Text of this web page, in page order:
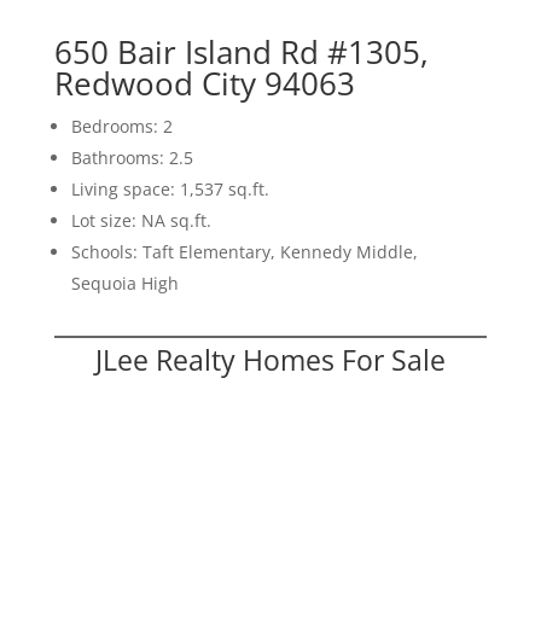
650 Bair Island Rd #1305,
Redwood City 94063
Bedrooms: 2
Bathrooms: 2.5
Living space: 1,537 sq.ft.
Lot size: NA sq.ft.
Schools: Taft Elementary, Kennedy Middle,
Sequoia High
JLee Realty Homes For Sale